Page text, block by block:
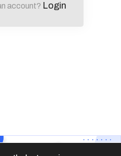
account? Login